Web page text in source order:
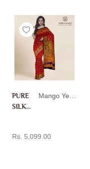
PURE
SILK
MANG
Rs. 5,099.00